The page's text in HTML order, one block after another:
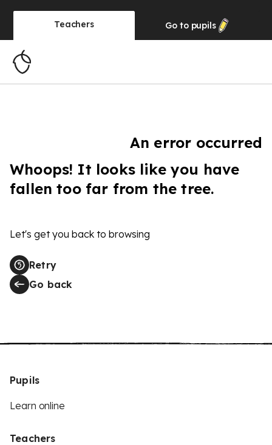
Teachers Go to pupils
An error occurred
Whoops! It looks like you have
fallen too far from the tree.
Let's get you back to browsing
Retry
Go back
Pupils
Learn online
Teachers